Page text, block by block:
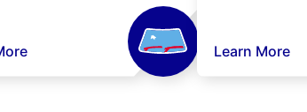
Learn More